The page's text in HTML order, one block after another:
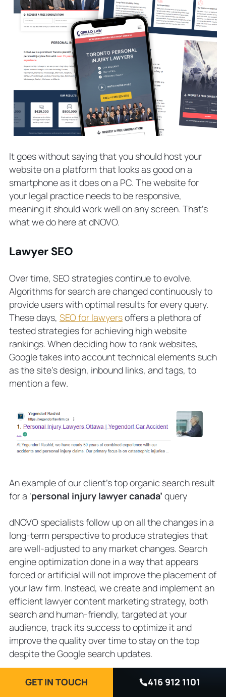
It goes without saying that you should host your
website on a platform that looks as good on a
smartphone as it does on a PC. The website for
your legal practice needs to be responsive,
meaning it should work well on any screen. That’s
what we do here at dNOVO.
Lawyer SEO
Over time, SEO strategies continue to evolve.
Algorithms for search are changed continuously to
provide users with optimal results for every query.
These days, SEO for lawyersoffers a plethora of
tested strategies for achieving high website
rankings. When deciding how to rank websites,
Google takes into account technical elements such
as the site’s design, inbound links, and tags, to
mention a few.
An example of our client’s top organic search result
for a ‘personal injury lawyer canada’ query
dNOVO specialists follow up on all the changes in a
long-term perspective to produce strategies that
are well-adjusted to any market changes. Search
engine optimization done in a way that appears
forced or artificial will not improve the placement of
your law firm. Instead, we create and implement an
efficient lawyer content marketing strategy, both
search and human-friendly, targeted at your
audience, track its success to optimize it and
improve the quality over time to stay on the top
despite the Google search updates.
Google Ads for Lawyers
GET IN TOUCH 416 912 1101